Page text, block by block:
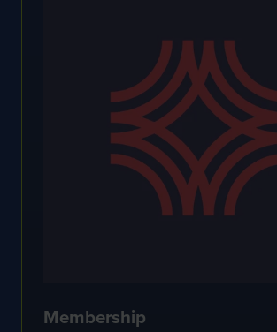
Membership